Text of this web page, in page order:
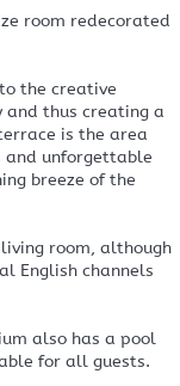
room redecorated
the creative
thus creating a
is the area
and unforgettable
breeze of the
room, although
English channels
also has a pool
for all guests.